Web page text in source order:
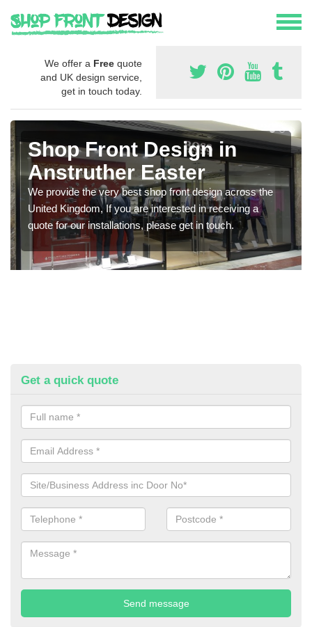
We offer a Free quote
and UK design service,
get in touch today.
Shop Front Design in
Anstruther Easter
We provide the very best shop front design across the
United Kingdom, If you are interested in receiving a
quote for our installations, please get in touch.
Get a quick quote